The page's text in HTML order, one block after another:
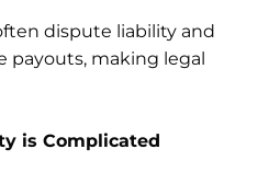
dispute liability and
payouts, making legal
is Complicated